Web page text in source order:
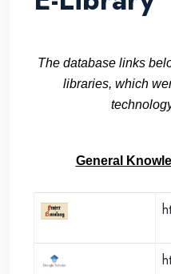
The database links
libraries, which
General